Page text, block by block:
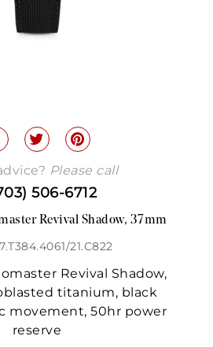
Please call
506-6712
Revival Shadow, 37mm
21.C822
Revival Shadow,
titanium, black
movement, 50hr power
reserve